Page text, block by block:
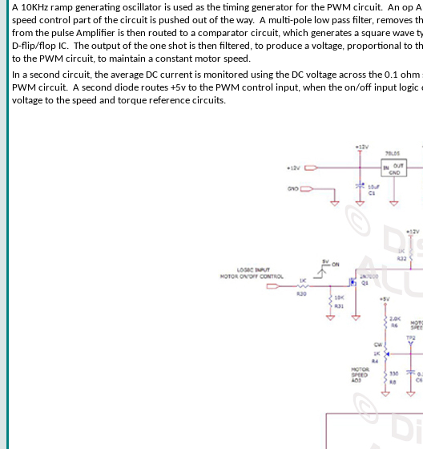
A 10KHz ramp generating oscillator is used as the timing generator for the PWM circuit. An
speed control part of the circuit is pushed out of the way. A multi-pole low pass filter, removes
from the pulse Amplifier is then routed to a comparator circuit, which generates a square wave
D-flip/flop IC. The output of the one shot is then filtered, to produce a voltage, proportional to
to the PWM circuit, to maintain a constant motor speed.
In a second circuit, the average DC current is monitored using the DC voltage across the 0.1
PWM circuit. A second diode routes +5v to the PWM control input, when the on/off input
voltage to the speed and torque reference circuits.